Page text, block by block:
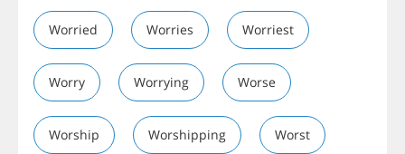
Worried Worries Worriest
Worry Worrying Worse
Worship Worshipping Worst